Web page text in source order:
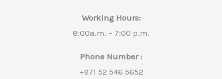
Working Hours:
8:00a.m. – 7:00 p.m.
Phone Number :
+971 52 546 5652